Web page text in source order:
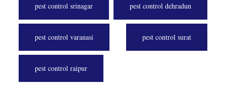
pest control srinagar pest control dehradun
pest control varanasi pest control surat
pest control raipur